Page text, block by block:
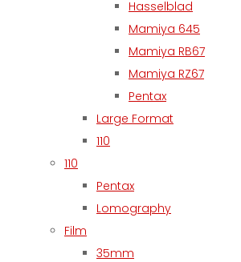
Hasselblad
Mamiya 645
Mamiya RB67
Mamiya RZ67
Pentax
Large Format
110
110
Pentax
Lomography
Film
35mm